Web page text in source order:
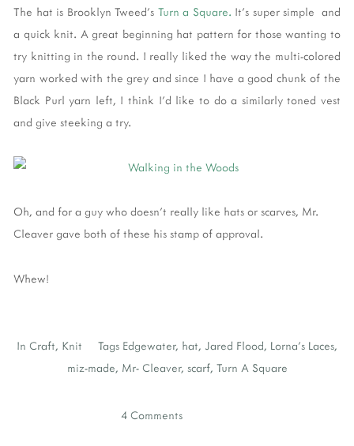
The hat is Brooklyn Tweed's Turn a Square. It's super simple and
a quick knit. A great beginning hat pattern for those wanting to
try knitting in the round. I really liked the way the multi-colored
yarn worked with the grey and since I have a good chunk of the
Black Purl yarn left, I think I'd like to do a similarly toned vest
and give steeking a try.
Oh, and for a guy who doesn't really like hats or scarves, Mr.
Cleaver gave both of these his stamp of approval.
Whew!
In Craft, Knit Tags Edgewater, hat, Jared Flood, Lorna's Laces,
miz-made, Mr- Cleaver, scarf, Turn A Square
4 Comments